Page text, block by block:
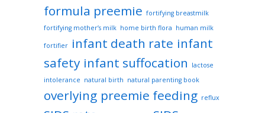
formula preemie fortifying breastmilk
fortifying mother’s milk home birth flora human milk
fortifier infant death rate infant
safety infant suffocation
lactose
intolerance natural birth natural parenting book
overlying preemie feeding reflux